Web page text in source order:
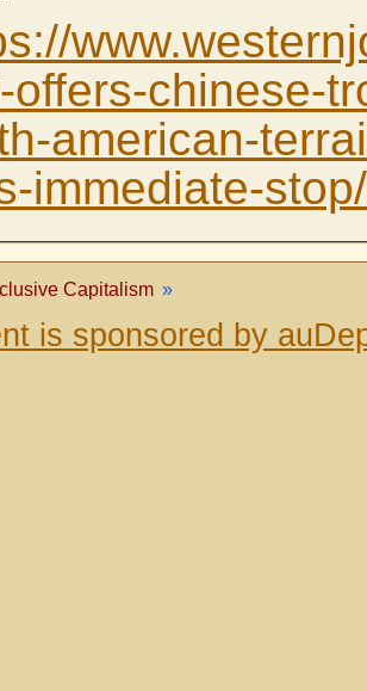
offers-chinese-
american-
immediate-stop/
Capitalism »
is sponsored by